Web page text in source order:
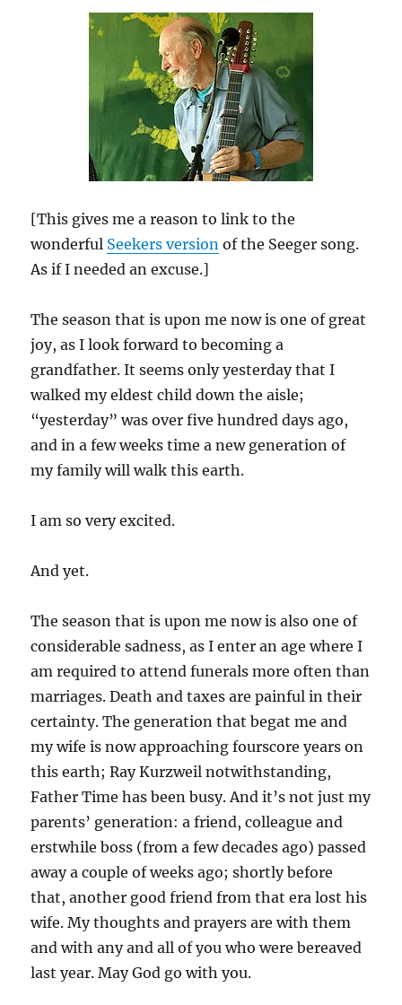
[This gives me a reason to link to the
wonderful Seekers version of the Seeger song.
As if I needed an excuse.]
The season that is upon me now is one of great
joy, as I look forward to becoming a
grandfather. It seems only yesterday that I
walked my eldest child down the aisle;
“yesterday” was over five hundred days ago,
and in a few weeks time a new generation of
my family will walk this earth.
I am so very excited.
And yet.
The season that is upon me now is also one of
considerable sadness, as I enter an age where I
am required to attend funerals more often than
marriages. Death and taxes are painful in their
certainty. The generation that begat me and
my wife is now approaching fourscore years on
this earth; Ray Kurzweil notwithstanding,
Father Time has been busy. And it’s not just my
parents’ generation: a friend, colleague and
erstwhile boss (from a few decades ago) passed
away a couple of weeks ago; shortly before
that, another good friend from that era lost his
wife. My thoughts and prayers are with them
and with any and all of you who were bereaved
last year. May God go with you.